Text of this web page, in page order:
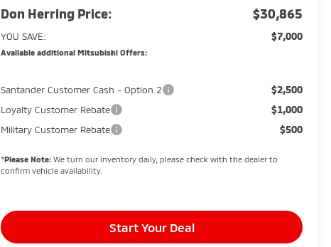
Don Herring Price: $30,865
YOU SAVE: $7,000
Available additional Mitsubishi Offers:
Santander Customer Cash - Option 2 $2,500
Loyalty Customer Rebate $1,000
Military Customer Rebate $500
*Please Note: We turn our inventory daily, please check with the dealer to
confirm vehicle availability.
Start Your Deal